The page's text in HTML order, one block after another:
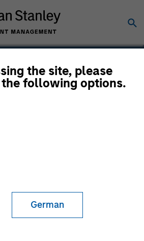
the site, please
following options.
German